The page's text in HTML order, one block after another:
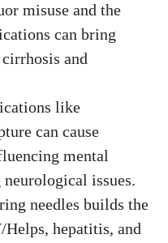
misuse and the
can bring
and
like
can cause
mental
issues.
needles builds the
hepatitis, and